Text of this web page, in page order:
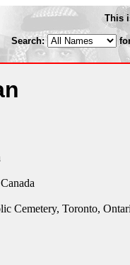
This
Search:
Cemetery, Toronto,